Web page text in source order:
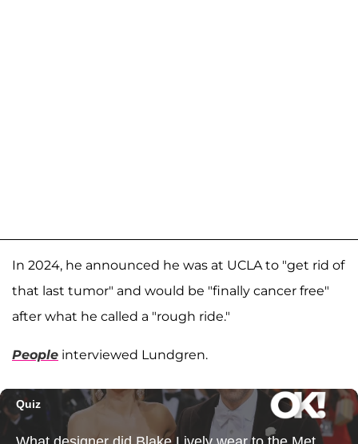
In 2024, he announced he was at UCLA to "get rid of
that last tumor" and would be "finally cancer free"
after what he called a "rough ride."
People interviewed Lundgren.